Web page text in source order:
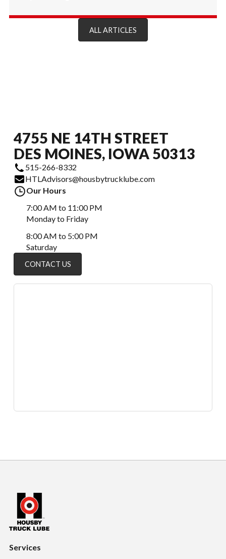
ALL ARTICLES
4755 NE 14TH STREET
DES MOINES, IOWA 50313
515-266-8332
HTLAdvisors@housbytrucklube.com
Our Hours
7:00 AM to 11:00 PM
Monday to Friday
8:00 AM to 5:00 PM
Saturday
CONTACT US
Services